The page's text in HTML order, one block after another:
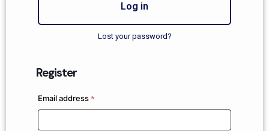
Log in
Lost your password?
Register
Email address *